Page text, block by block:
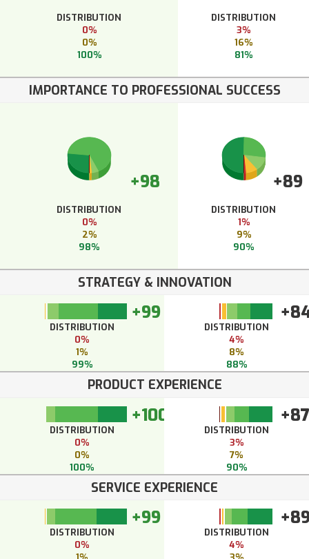
DISTRIBUTION
0%
0%
100%
DISTRIBUTION
3%
16%
81%
IMPORTANCE TO PROFESSIONAL SUCCESS
+98
DISTRIBUTION
0%
2%
98%
+89
DISTRIBUTION
1%
9%
90%
STRATEGY & INNOVATION
+99
DISTRIBUTION
0%
1%
99%
DISTRIBUTION
4%
8%
88%
PRODUCT EXPERIENCE
+100
DISTRIBUTION
0%
0%
100%
+87
DISTRIBUTION
3%
7%
90%
SERVICE EXPERIENCE
+99
DISTRIBUTION
0%
DISTRIBUTION
4%